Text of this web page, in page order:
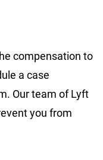
compensation to
a case
Our team of Lyft
you from